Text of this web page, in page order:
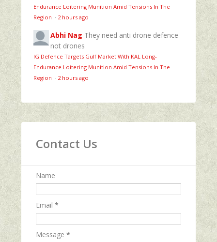
Endurance Loitering Munition Amid Tensions In The
Region · 2 hours ago
Abhi Nag They need anti drone defence
not drones
IG Defence Targets Gulf Market With KAL Long-
Endurance Loitering Munition Amid Tensions In The
Region · 2 hours ago
Contact Us
Name
Email *
Message *